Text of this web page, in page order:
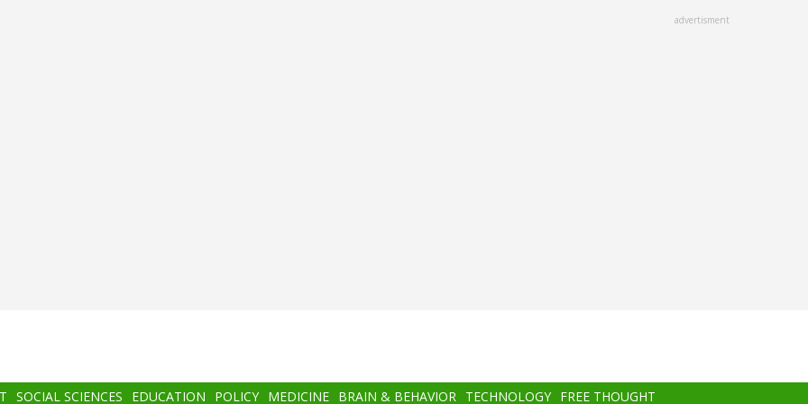
advertisment
SOCIAL SCIENCES EDUCATION POLICY MEDICINE BRAIN & BEHAVIOR TECHNOLOGY FREE THOUGHT